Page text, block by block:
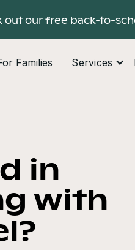
out our free back-to-
Families Services
in
with